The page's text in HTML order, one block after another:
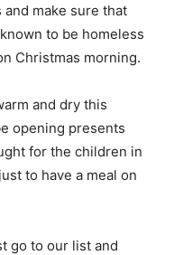
make sure that
to be homeless
Christmas morning.
and dry this
opening presents
for the children in
to have a meal on
go to our list and